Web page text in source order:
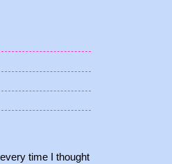
time I thought